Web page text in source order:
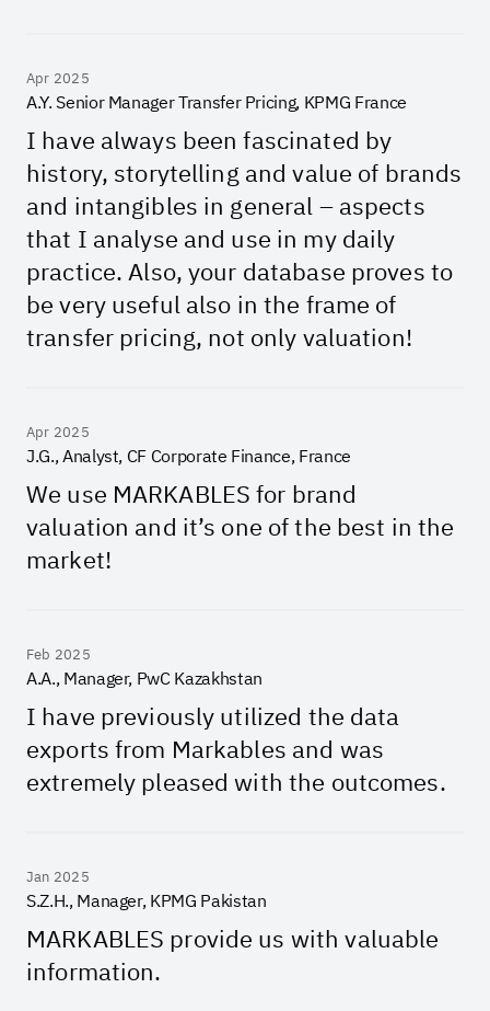
Apr 2025
A.Y. Senior Manager Transfer Pricing, KPMG France
I have always been fascinated by
history, storytelling and value of brands
and intangibles in general – aspects
that I analyse and use in my daily
practice. Also, your database proves to
be very useful also in the frame of
transfer pricing, not only valuation!
Apr 2025
J.G., Analyst, CF Corporate Finance, France
We use MARKABLES for brand
valuation and it’s one of the best in the
market!
Feb 2025
A.A., Manager, PwC Kazakhstan
I have previously utilized the data
exports from Markables and was
extremely pleased with the outcomes.
Jan 2025
S.Z.H., Manager, KPMG Pakistan
MARKABLES provide us with valuable
information.